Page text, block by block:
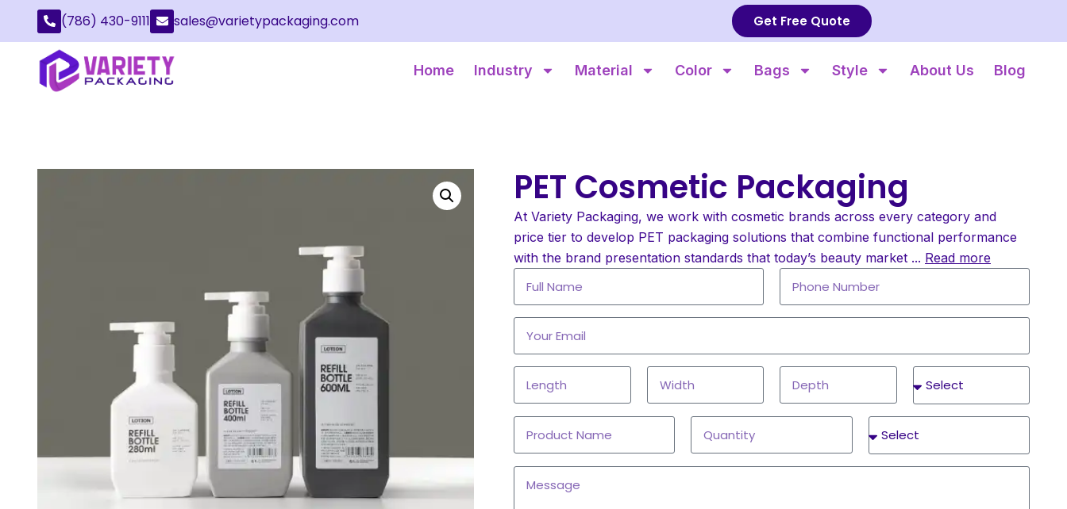
(786) 430-9111 sales@varietypackaging.com Get Free Quote
Home Industry Material Color Bags Style About Us Blog
PET Cosmetic Packaging
At Variety Packaging, we work with cosmetic brands across every category and
price tier to develop PET packaging solutions that combine functional performance
with the brand presentation standards that today’s beauty market ... Read more